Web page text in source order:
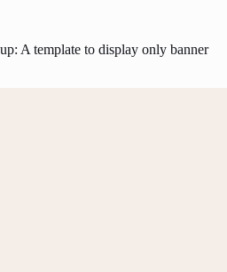
A template to display only banner